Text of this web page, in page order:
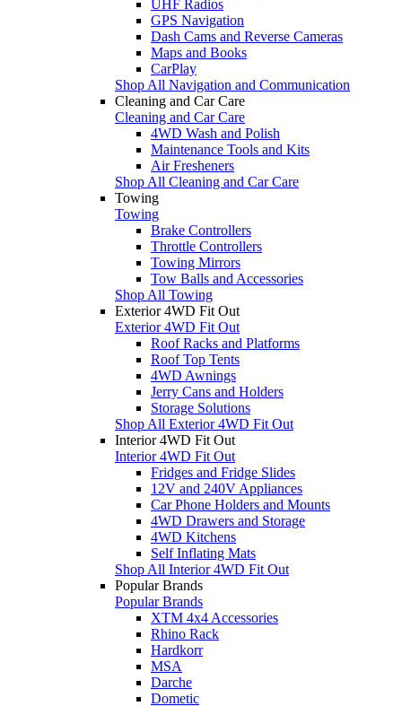
UHF Radios
GPS Navigation
Dash Cams and Reverse Cameras
Maps and Books
CarPlay
Shop All Navigation and Communication
Cleaning and Car Care
Cleaning and Car Care
4WD Wash and Polish
Maintenance Tools and Kits
Air Fresheners
Shop All Cleaning and Car Care
Towing
Towing
Brake Controllers
Throttle Controllers
Towing Mirrors
Tow Balls and Accessories
Shop All Towing
Exterior 4WD Fit Out
Exterior 4WD Fit Out
Roof Racks and Platforms
Roof Top Tents
4WD Awnings
Jerry Cans and Holders
Storage Solutions
Shop All Exterior 4WD Fit Out
Interior 4WD Fit Out
Interior 4WD Fit Out
Fridges and Fridge Slides
12V and 240V Appliances
Car Phone Holders and Mounts
4WD Drawers and Storage
4WD Kitchens
Self Inflating Mats
Shop All Interior 4WD Fit Out
Popular Brands
Popular Brands
XTM 4x4 Accessories
Rhino Rack
Hardkorr
MSA
Darche
Dometic